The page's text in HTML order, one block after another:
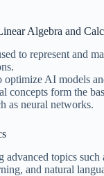
Algebra and
to represent and
optimize AI models
concepts form the
as neural networks.
advanced topics such
and natural